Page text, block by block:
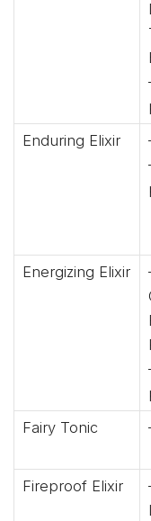
Enduring Elixir
Energizing Elixir
Fairy Tonic
Fireproof Elixir